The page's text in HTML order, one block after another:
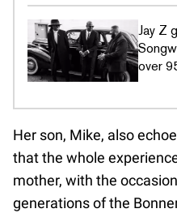
Jay Z
over
Her son, Mike, also
that the whole
mother, with the
generations of the